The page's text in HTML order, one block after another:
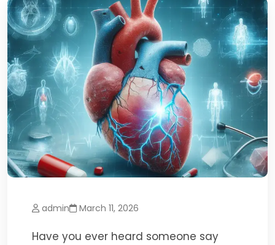
admin March 11, 2026
Have you ever heard someone say